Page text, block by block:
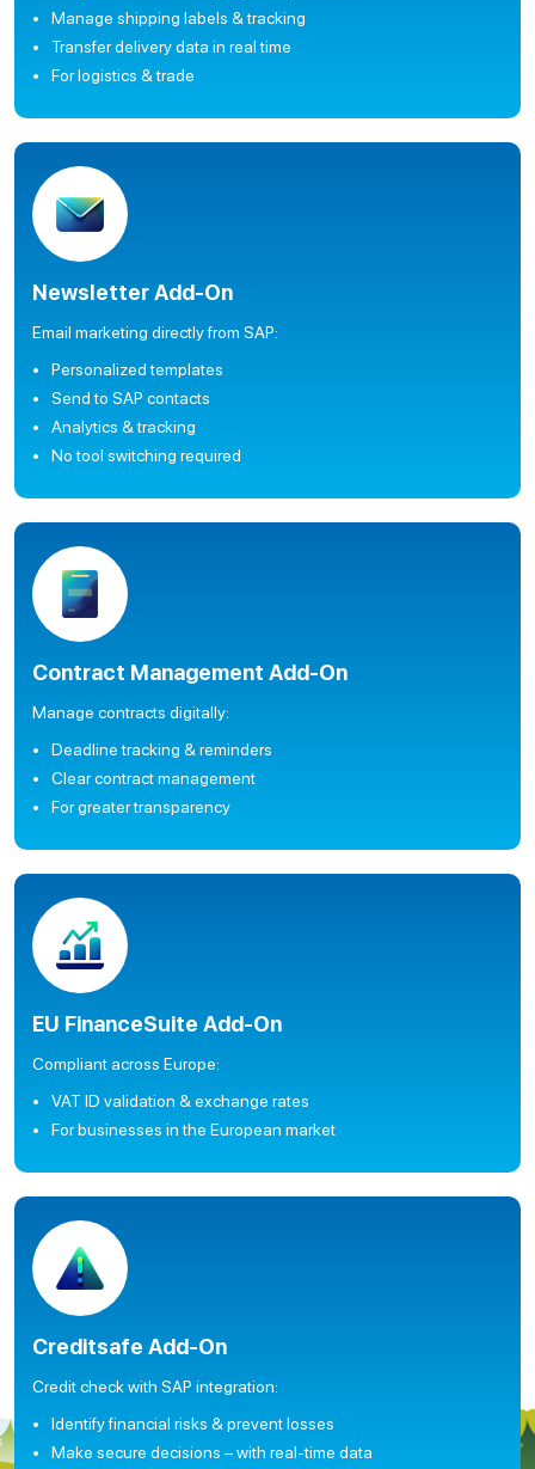
Manage shipping labels & tracking
Transfer delivery data in real time
For logistics & trade
Newsletter Add-On
Email marketing directly from SAP:
Personalized templates
Send to SAP contacts
Analytics & tracking
No tool switching required
Contract Management Add-On
Manage contracts digitally:
Deadline tracking & reminders
Clear contract management
For greater transparency
EU FinanceSuite Add-On
Compliant across Europe:
VAT ID validation & exchange rates
For businesses in the European market
Creditsafe Add-On
Credit check with SAP integration:
Identify financial risks & prevent losses
Make secure decisions – with real-time data